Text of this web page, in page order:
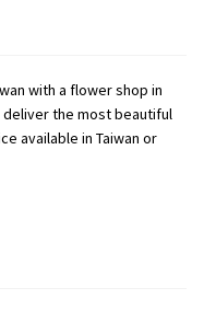
with a flower shop in
deliver the most beautiful
available in Taiwan or